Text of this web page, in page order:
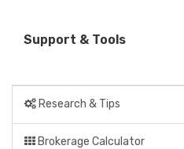
Support & Tools
Research & Tips
Brokerage Calculator